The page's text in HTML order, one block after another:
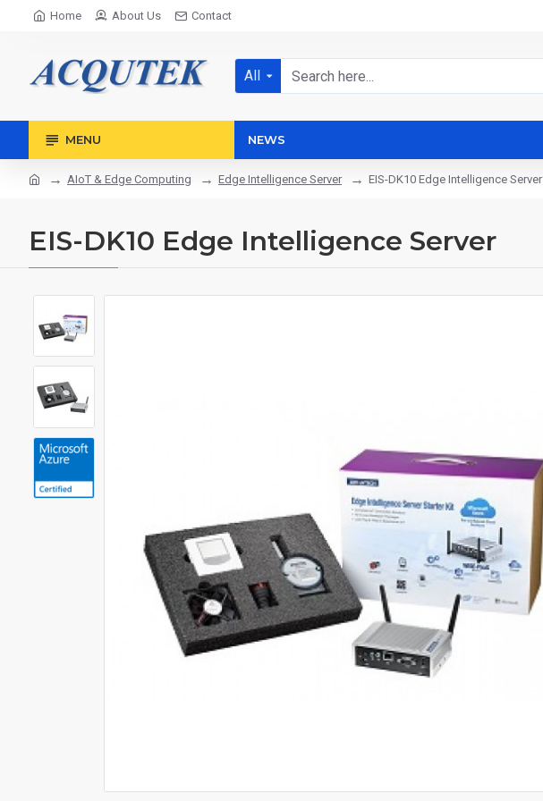
Home About Us Contact
All
MENU NEWS
AIoT & Edge Computing Edge Intelligence Server EIS-DK10 Edge Intelligence Server
EIS-DK10 Edge Intelligence Server